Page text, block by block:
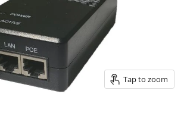
Tap to zoom